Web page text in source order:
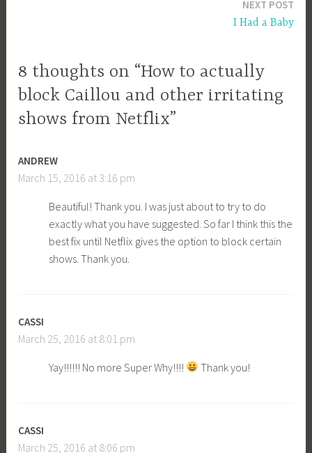
NEXT POST
I Had a Baby
8 thoughts on “How to actually
block Caillou and other irritating
shows from Netflix”
ANDREW
March 15, 2016 at 3:16 pm
Beautiful! Thank you. I was just about to try to do
exactly what you have suggested. So far I think this the
best fix until Netflix gives the option to block certain
shows. Thank you.
CASSI
March 25, 2016 at 8:01 pm
Yay!!!!!! No more Super Why!!!! Thank you!
CASSI
March 25, 2016 at 8:06 pm